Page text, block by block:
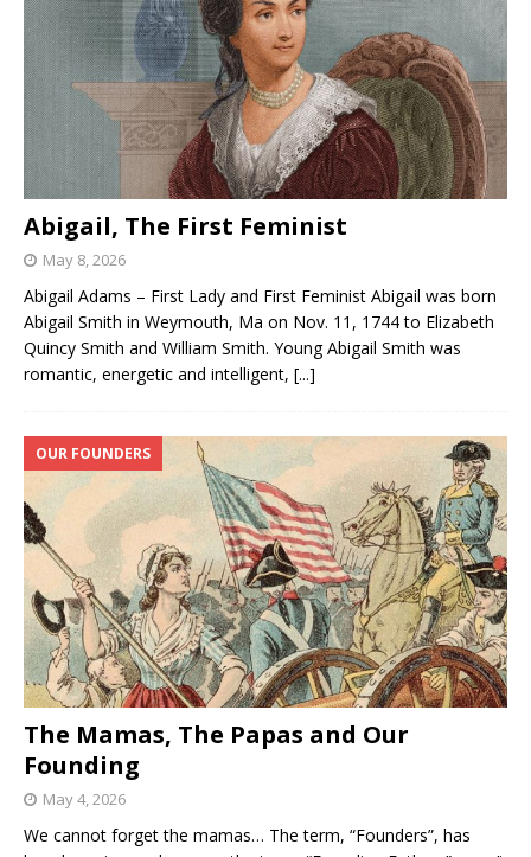
Abigail, The First Feminist
May 8, 2026
Abigail Adams – First Lady and First Feminist Abigail was born
Abigail Smith in Weymouth, Ma on Nov. 11, 1744 to Elizabeth
Quincy Smith and William Smith. Young Abigail Smith was
romantic, energetic and intelligent, [...]
The Mamas, The Papas and Our
Founding
OUR FOUNDERS
May 4, 2026
We cannot forget the mamas… The term, “Founders”, has